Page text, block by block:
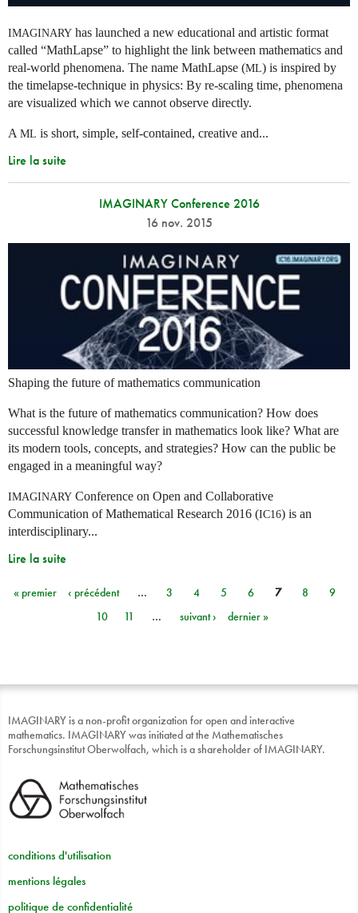
IMAGINARY has launched a new educational and artistic format
called “MathLapse” to highlight the link between mathematics and
real-world phenomena. The name MathLapse (ML) is inspired by
the timelapse-technique in physics: By re-scaling time, phenomena
are visualized which we cannot observe directly.
A ML is short, simple, self-contained, creative and...
Lire la suite
IMAGINARY Conference 2016
16 nov. 2015
Shaping the future of mathematics communication
What is the future of mathematics communication? How does
successful knowledge transfer in mathematics look like? What are
its modern tools, concepts, and strategies? How can the public be
engaged in a meaningful way?
IMAGINARY Conference on Open and Collaborative
Communication of Mathematical Research 2016 (IC16) is an
interdisciplinary...
Lire la suite
Pages
« premier ‹ précédent … 3 4 5 6 7 8
9
10
11 … suivant › dernier »
IMAGINARY is a non-profit organization for open and interactive
mathematics. IMAGINARY was initiated at the Mathematisches
Forschungsinstitut Oberwolfach, which is a shareholder of IMAGINARY.
conditions d'utilisation
mentions légales
politique de confidentialité